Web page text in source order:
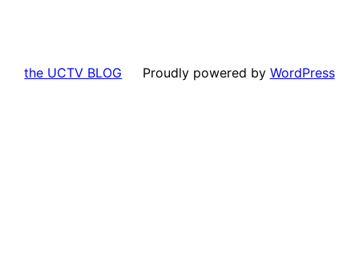
the UCTV BLOG Proudly powered by WordPress